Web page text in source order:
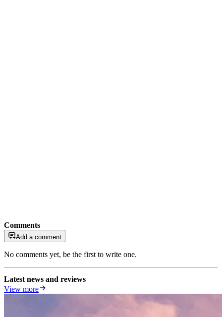
Comments
Add a comment
No comments yet, be the first to write one.
Latest news and reviews
View more